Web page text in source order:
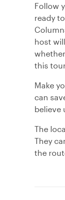
Follow
ready
host
this
Make
can
believe
The
They
the